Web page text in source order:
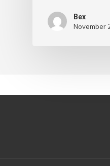
Bex
November